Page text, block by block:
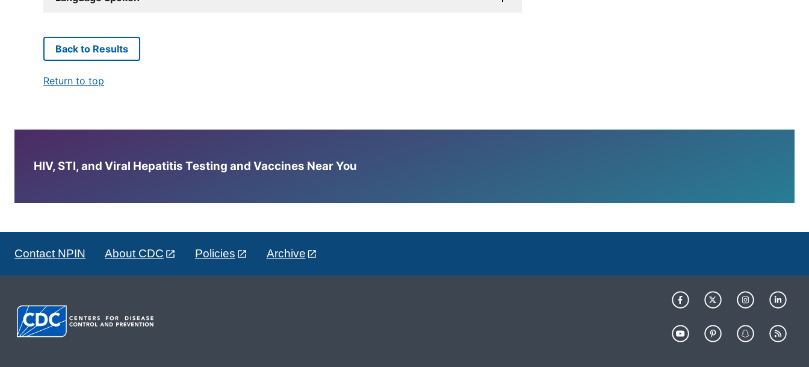
Back to Results
Return to top
HIV, STI, and Viral Hepatitis Testing and Vaccines Near You
Contact NPIN About CDC Policies Archive